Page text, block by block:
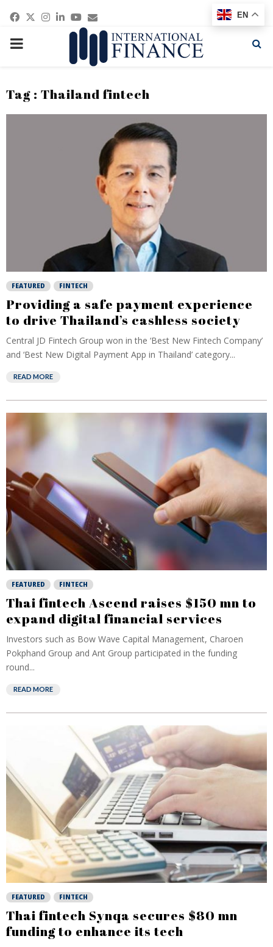
Facebook
Twitter
Instagram
Linkedin
Youtube
Email
PRIMARY
Tag : Thailand fintech
FEATURED FINTECH
Providing a safe payment experience
to drive Thailand’s cashless society
Central JD Fintech Group won in the ‘Best New Fintech Company’
and ‘Best New Digital Payment App in Thailand’ category...
READ MORE
FEATURED FINTECH
Thai fintech Ascend raises $150 mn to
expand digital financial services
Investors such as Bow Wave Capital Management, Charoen
Pokphand Group and Ant Group participated in the funding
round...
READ MORE
FEATURED FINTECH
Thai fintech Synqa secures $80 mn
funding to enhance its tech
EN